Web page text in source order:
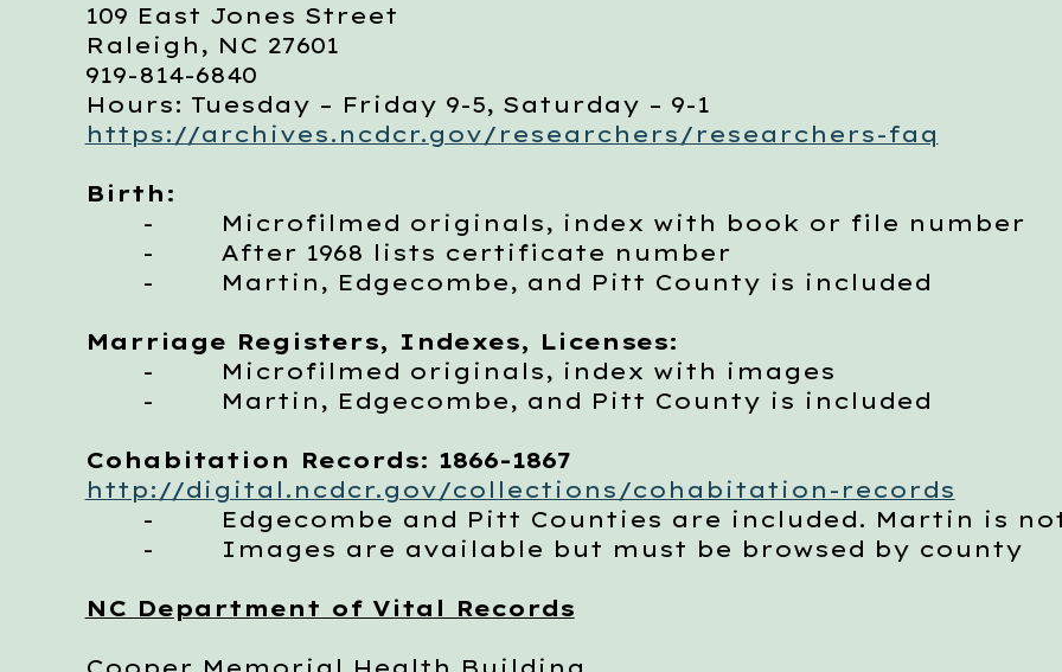
109 East Jones Street
Raleigh, NC 27601
919-814-6840
Hours: Tuesday – Friday 9-5, Saturday – 9-1
https://archives.ncdcr.gov/researchers/researchers-faq
Birth:
- Microfilmed originals, index with book or file number
- After 1968 lists certificate number
- Martin, Edgecombe, and Pitt County is included
Marriage Registers, Indexes, Licenses:
- Microfilmed originals, index with images
- Martin, Edgecombe, and Pitt County is included
Cohabitation Records: 1866-1867
http://digital.ncdcr.gov/collections/cohabitation-records
- Edgecombe and Pitt Counties are included. Martin is
- Images are available but must be browsed by county
NC Department of Vital Records